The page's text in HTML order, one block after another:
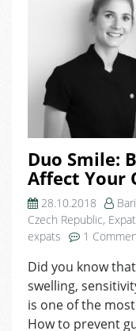
Duo Smile:
Affect Your
28.10.2018
Czech Republic, Expat
expats
1
Did you know
swelling,
is one of the
How to prevent